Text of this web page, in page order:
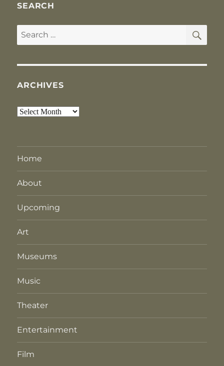
SEARCH
Search
for:
ARCHIVES
Archives
Home
About
Upcoming
Art
Museums
Music
Theater
Entertainment
Film